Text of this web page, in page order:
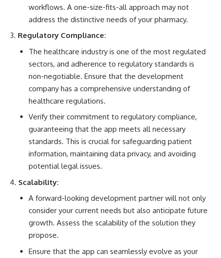
workflows. A one-size-fits-all approach may not
address the distinctive needs of your pharmacy.
Regulatory Compliance:
The healthcare industryis one of the most regulated
sectors, and adherence to regulatory standards is
non-negotiable. Ensure that the development
company has a comprehensive understanding of
healthcare regulations.
Verify their commitment to regulatory compliance,
guaranteeing that the app meets all necessary
standards. This is crucial for safeguarding patient
information, maintaining data privacy, and avoiding
potential legal issues.
Scalability:
A forward-looking development partner will not only
consider your current needs but also anticipate future
growth. Assess the scalability of the solution they
propose.
Ensure that the app can seamlessly evolve as your